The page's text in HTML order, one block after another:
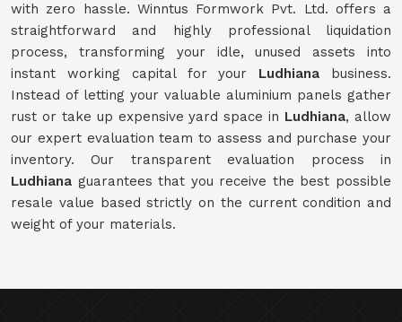
with zero hassle. Winntus Formwork Pvt. Ltd. offers a
straightforward and highly professional liquidation
process, transforming your idle, unused assets into
instant working capital for your Ludhiana business.
Instead of letting your valuable aluminium panels gather
rust or take up expensive yard space in Ludhiana, allow
our expert evaluation team to assess and purchase your
inventory. Our transparent evaluation process in
Ludhiana guarantees that you receive the best possible
resale value based strictly on the current condition and
weight of your materials.